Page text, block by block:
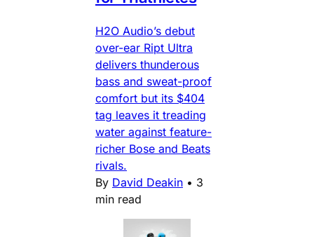
H2O Audio’s debut
over-ear Ript Ultra
delivers thunderous
bass and sweat-proof
comfort but its $404
tag leaves it treading
water against feature-
richer Bose and Beats
rivals.
By David Deakin • 3
min read